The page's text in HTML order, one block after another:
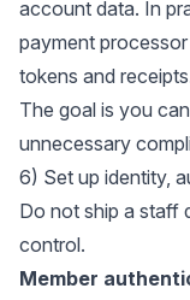
account data. In
payment
tokens and
The goal is you
unnecessary
6) Set up identity,
Do not ship a staff
control.
Member